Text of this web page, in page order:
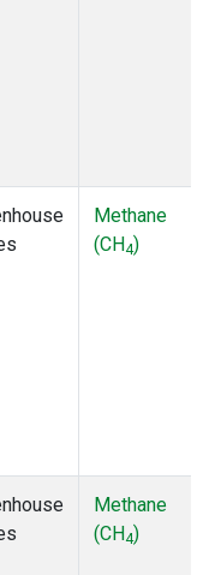
Methane
(CH4)
Methane
(CH4)